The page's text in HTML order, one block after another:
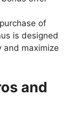
of
is designed
and maximize
and